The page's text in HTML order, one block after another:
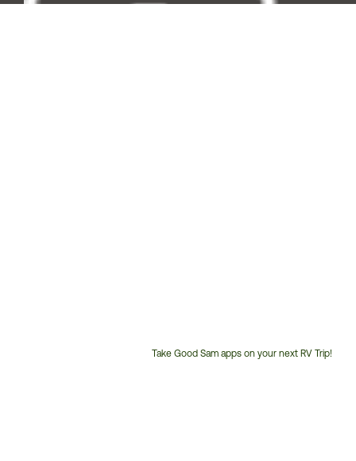
Take Good Sam apps on your next RV Trip!